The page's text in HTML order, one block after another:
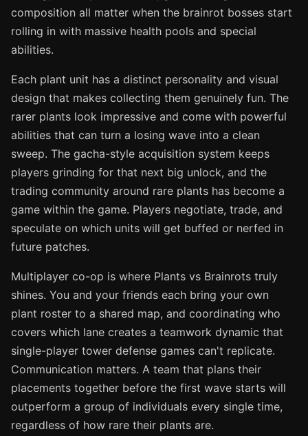
composition all matter when the brainrot bosses start
rolling in with massive health pools and special
abilities.
Each plant unit has a distinct personality and visual
design that makes collecting them genuinely fun. The
rarer plants look impressive and come with powerful
abilities that can turn a losing wave into a clean
sweep. The gacha-style acquisition system keeps
players grinding for that next big unlock, and the
trading community around rare plants has become a
game within the game. Players negotiate, trade, and
speculate on which units will get buffed or nerfed in
future patches.
Multiplayer co-op is where Plants vs Brainrots truly
shines. You and your friends each bring your own
plant roster to a shared map, and coordinating who
covers which lane creates a teamwork dynamic that
single-player tower defense games can't replicate.
Communication matters. A team that plans their
placements together before the first wave starts will
outperform a group of individuals every single time,
regardless of how rare their plants are.